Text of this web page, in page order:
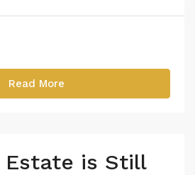
Read More
Estate is Still